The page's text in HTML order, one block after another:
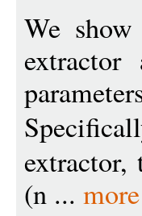
We
(n ...